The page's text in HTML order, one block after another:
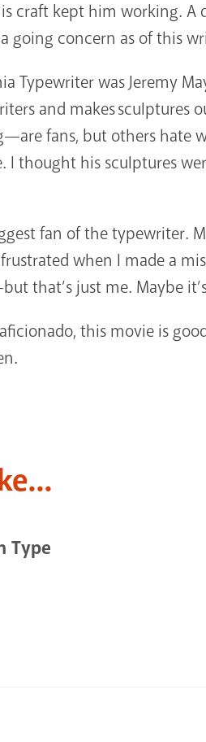
craft kept him working. A
going concern as of this
Typewriter was Jeremy
and makes sculptures
fans, but others hate
I thought his sculptures
fan of the typewriter.
when I made a
that’s just me. Maybe
this movie is
Type